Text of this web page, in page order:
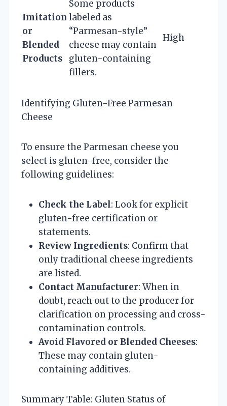
Imitation
or
Blended
Products
Some products
labeled as
“Parmesan-style”
cheese may contain
gluten-containing
fillers.
High
Identifying Gluten-Free Parmesan
Cheese
To ensure the Parmesan cheese you
select is gluten-free, consider the
following guidelines:
Check the Label: Look for explicit
gluten-free certification or
statements.
Review Ingredients: Confirm that
only traditional cheese ingredients
are listed.
Contact Manufacturer: When in
doubt, reach out to the producer for
clarification on processing and cross-
contamination controls.
Avoid Flavored or Blended Cheeses:
These may contain gluten-
containing additives.
Summary Table: Gluten Status of